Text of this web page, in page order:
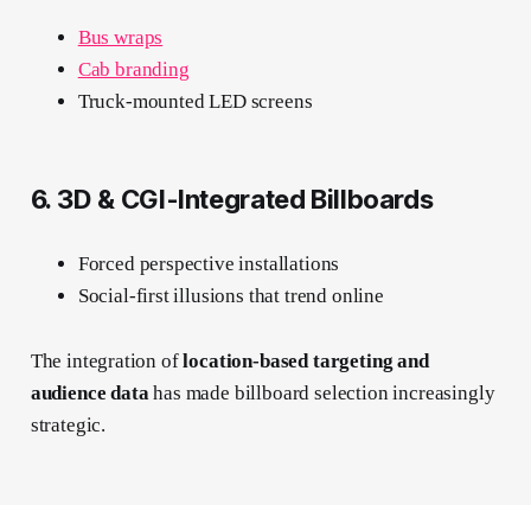
Bus wraps
Cab branding
Truck-mounted LED screens
6. 3D & CGI-Integrated Billboards
Forced perspective installations
Social-first illusions that trend online
The integration oflocation-based targeting and
audience datahas made billboard selection increasingly
strategic.